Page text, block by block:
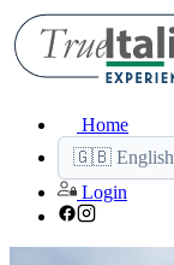
Home
🇬🇧 English
Login